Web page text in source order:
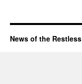
News of the Restless